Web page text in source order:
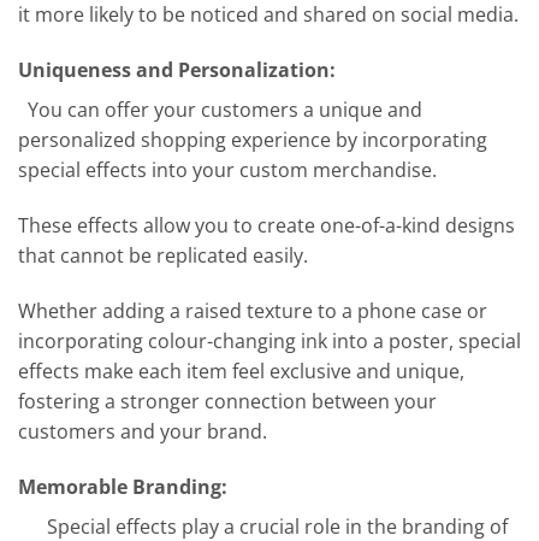
it more likely to be noticed and shared on social media.
Uniqueness and Personalization:
You can offer your customers a unique and
personalized shopping experience by incorporating
special effects into your custom merchandise.
These effects allow you to create one-of-a-kind designs
that cannot be replicated easily.
Whether adding a raised texture to a phone case or
incorporating colour-changing ink into a poster, special
effects make each item feel exclusive and unique,
fostering a stronger connection between your
customers and your brand.
Memorable Branding:
Special effects play a crucial role in the branding of